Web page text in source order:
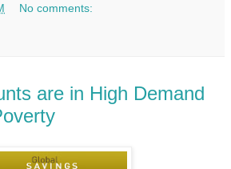
No comments:
are in High Demand